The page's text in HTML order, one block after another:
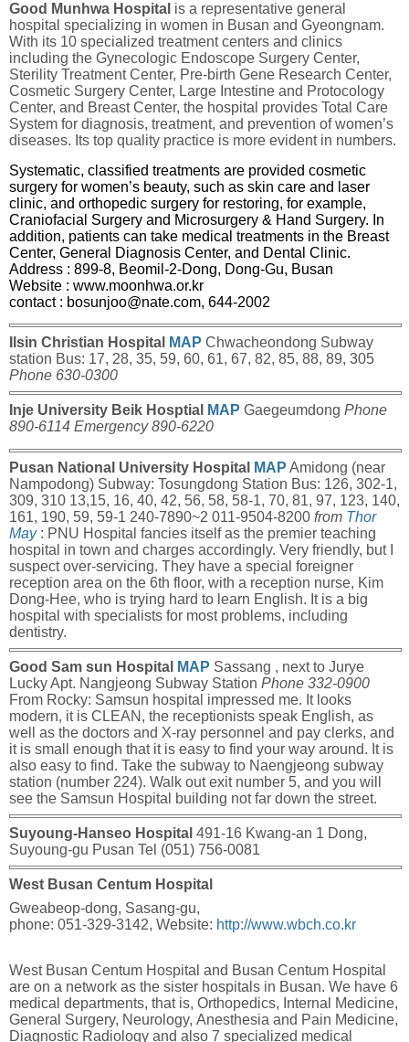
Good Munhwa Hospital is a representative general
hospital specializing in women in Busan and Gyeongnam.
With its 10 specialized treatment centers and clinics
including the Gynecologic Endoscope Surgery Center,
Sterility Treatment Center, Pre-birth Gene Research Center,
Cosmetic Surgery Center, Large Intestine and Protocology
Center, and Breast Center, the hospital provides Total Care
System for diagnosis, treatment, and prevention of women’s
diseases. Its top quality practice is more evident in numbers.
Systematic, classified treatments are provided cosmetic
surgery for women’s beauty, such as skin care and laser
clinic, and orthopedic surgery for restoring, for example,
Craniofacial Surgery and Microsurgery & Hand Surgery. In
addition, patients can take medical treatments in the Breast
Center, General Diagnosis Center, and Dental Clinic.
Address : 899-8, Beomil-2-Dong, Dong-Gu, Busan
Website : www.moonhwa.or.kr
contact: bosunjoo@nate.com, 644-2002
Ilsin Christian Hospital MAP Chwacheondong Subway
station Bus: 17, 28, 35, 59, 60, 61, 67, 82, 85, 88, 89, 305
Phone 630-0300
Inje University Beik Hosptial MAP Gaegeumdong Phone
890-6114 Emergency 890-6220
Pusan National University Hospital MAP Amidong (near
Nampodong) Subway: Tosungdong Station Bus: 126, 302-1,
309, 310 13,15, 16, 40, 42, 56, 58, 58-1, 70, 81, 97, 123, 140,
161, 190, 59, 59-1 240-7890~2 011-9504-8200 from Thor
May: PNU Hospital fancies itself as the premier teaching
hospital in town and charges accordingly. Very friendly, but I
suspect over-servicing. They have a special foreigner
reception area on the 6th floor, with a reception nurse, Kim
Dong-Hee, who is trying hard to learn English. It is a big
hospital with specialists for most problems, including
dentistry.
Good Sam sun Hospital MAP Sassang , next to Jurye
Lucky Apt. Nangjeong Subway Station Phone 332-0900
From Rocky: Samsun hospital impressed me. It looks
modern, it is CLEAN, the receptionists speak English, as
well as the doctors and X-ray personnel and pay clerks, and
it is small enough that it is easy to find your way around. It is
also easy to find. Take the subway to Naengjeong subway
station (number 224). Walk out exit number 5, and you will
see the Samsun Hospital building not far down the street.
Suyoung-Hanseo Hospital 491-16 Kwang-an 1 Dong,
Suyoung-gu Pusan Tel (051) 756-0081
West Busan Centum Hospital
Gweabeop-dong, Sasang-gu,
phone: 051-329-3142, Website: http://www.wbch.co.kr
West Busan Centum Hospital and Busan Centum Hospital
are on a network as the sister hospitals in Busan. We have 6
medical departments, that is, Orthopedics, Internal Medicine,
General Surgery, Neurology, Anesthesia and Pain Medicine,
Diagnostic Radiology and also 7 specialized medical